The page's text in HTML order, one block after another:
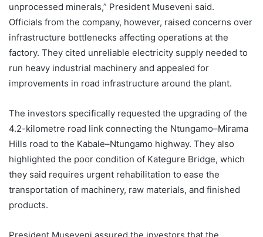
unprocessed minerals,” President Museveni said.
Officials from the company, however, raised concerns over
infrastructure bottlenecks affecting operations at the
factory. They cited unreliable electricity supply needed to
run heavy industrial machinery and appealed for
improvements in road infrastructure around the plant.
The investors specifically requested the upgrading of the
4.2-kilometre road link connecting the Ntungamo–Mirama
Hills road to the Kabale–Ntungamo highway. They also
highlighted the poor condition of Kategure Bridge, which
they said requires urgent rehabilitation to ease the
transportation of machinery, raw materials, and finished
products.